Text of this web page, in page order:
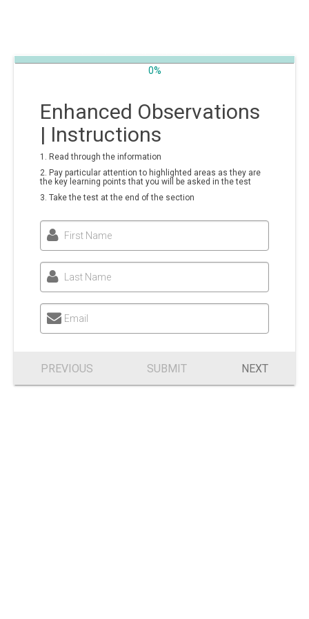
0%
Enhanced Observations
| Instructions
1. Read through the information
2. Pay particular attention to highlighted areas as they are
the key learning points that you will be asked in the test
3. Take the test at the end of the section
First Name
Last Name
Email
PREVIOUS SUBMIT NEXT